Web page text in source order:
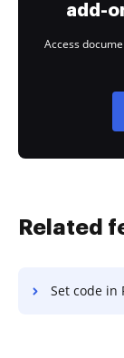
add-
Access
Related
Set code in